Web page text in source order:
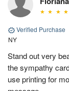
Verified Purchase
NY
Stand out very
the sympathy
use printing for